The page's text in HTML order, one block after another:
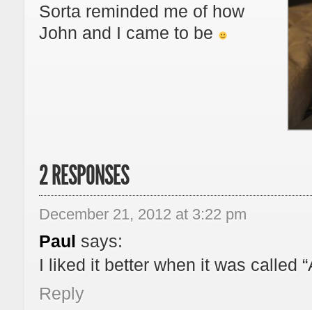
Sorta reminded me of how
John and I came to be
2 RESPONSES
December 21, 2012 at 3:22 pm
Paul says:
I liked it better when it was called
Reply